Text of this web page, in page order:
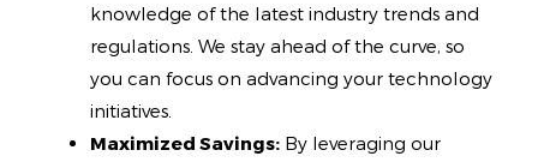
knowledge of the latest industry trends and
regulations. We stay ahead of the curve, so
you can focus on advancing your technology
initiatives.
Maximized Savings: By leveraging our